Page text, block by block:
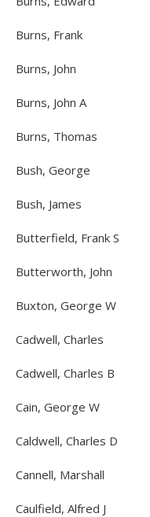
Burns, Frank
Burns, John
Burns, John A
Burns, Thomas
Bush, George
Bush, James
Butterfield, Frank S
Butterworth, John
Buxton, George W
Cadwell, Charles
Cadwell, Charles B
Cain, George W
Caldwell, Charles D
Cannell, Marshall
Caulfield, Alfred J